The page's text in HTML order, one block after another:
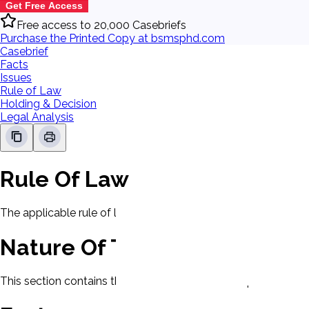
Get Free Access
Free access to 20,000 Casebriefs
Purchase the Printed Copy at bsmsphd.com
Casebrief
Facts
Issues
Rule of Law
Holding & Decision
Legal Analysis
Rule Of Law
The applicable rule of law for this case will be displayed here.
Nature Of The Case
This section contains the nature of the case and procedural